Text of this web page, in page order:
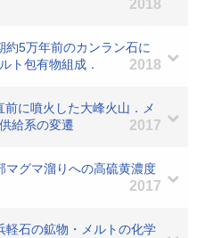
2018
5万年前のカンラン石に
ト包有物組成．
2018
に噴火した大峰火山．メ
給系の変遷
2017
マグマ溜りへの高硫黄濃度
2017
軽石の鉱物・メルトの化学